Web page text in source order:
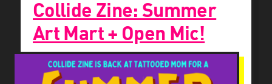
Collide Zine: Summer
Art Mart + Open Mic!